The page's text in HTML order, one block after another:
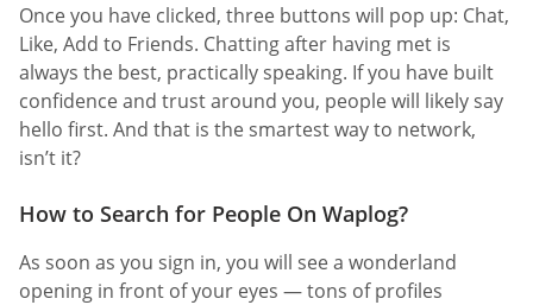
Once you have clicked, three buttons will pop up: Chat,
Like, Add to Friends. Chatting after having met is
always the best, practically speaking. If you have built
confidence and trust around you, people will likely say
hello first. And that is the smartest way to network,
isn’t it?
How to Search for People On Waplog?
As soon as you sign in, you will see a wonderland
opening in front of your eyes — tons of profiles